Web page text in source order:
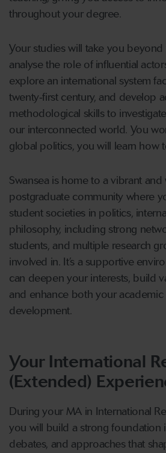
throughout your degree.
Your studies will take you beyond
analyse the role of influential
explore an international system
twenty‑first century, and develop
methodological skills to
our interconnected world. You
global politics, you will learn how
Swansea is home to a vibrant
postgraduate community where
student societies in politics,
philosophy, including strong
students, and multiple research
involved in. It’s a supportive
can deepen your interests, build
and enhance both your
development.
Your International
(Extended)
During your MA in International
you will build a strong foundation
debates, and approaches that